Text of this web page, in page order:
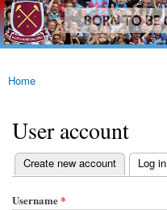
Skip to
main
content
westhamfans.org
Born
To Be
Claret
Blue
You are here
Home
User account
Primary tabs
Create new account Log in
(active tab)
Username*